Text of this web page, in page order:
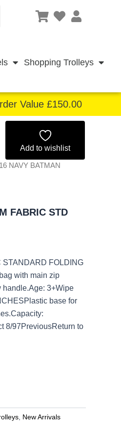
Shopping Trolleys
Value £150.00
Add to wishlist
NAVY BATMAN
FABRIC STD
STANDARD FOLDING
with main zip
handle.Age: 3+Wipe
base for
8/97PreviousReturn to
New Arrivals